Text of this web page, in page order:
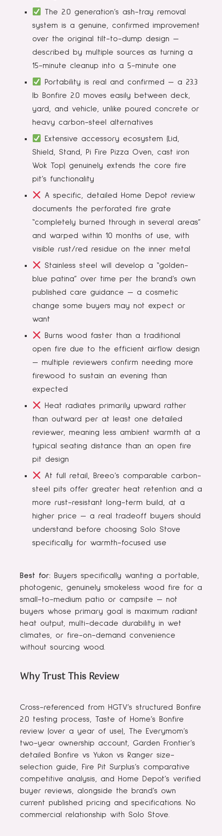
The 2.0 generation’s ash-tray removal
system is a genuine, confirmed improvement
over the original tilt-to-dump design —
described by multiple sources as turning a
15-minute cleanup into a 5-minute one
Portability is real and confirmed — a 23.3
lb Bonfire 2.0 moves easily between deck,
yard, and vehicle, unlike poured concrete or
heavy carbon-steel alternatives
Extensive accessory ecosystem (Lid,
Shield, Stand, Pi Fire Pizza Oven, cast iron
Wok Top) genuinely extends the core fire
pit’s functionality
A specific, detailed Home Depot review
documents the perforated fire grate
“completely burned through in several areas”
and warped within 10 months of use, with
visible rust/red residue on the inner metal
Stainless steel will develop a “golden-
blue patina” over time per the brand’s own
published care guidance — a cosmetic
change some buyers may not expect or
want
Burns wood faster than a traditional
open fire due to the efficient airflow design
— multiple reviewers confirm needing more
firewood to sustain an evening than
expected
Heat radiates primarily upward rather
than outward per at least one detailed
reviewer, meaning less ambient warmth at a
typical seating distance than an open fire
pit design
At full retail, Breeo’s comparable carbon-
steel pits offer greater heat retention and a
more rust-resistant long-term build, at a
higher price — a real tradeoff buyers should
understand before choosing Solo Stove
specifically for warmth-focused use
Best for: Buyers specifically wanting a portable,
photogenic, genuinely smokeless wood fire for a
small-to-medium patio or campsite — not
buyers whose primary goal is maximum radiant
heat output, multi-decade durability in wet
climates, or fire-on-demand convenience
without sourcing wood.
Why Trust This Review
Cross-referenced from HGTV’s structured Bonfire
2.0 testing process, Taste of Home’s Bonfire
review (over a year of use), The Everymom’s
two-year ownership account, Garden Frontier’s
detailed Bonfire vs Yukon vs Ranger size-
selection guide, Fire Pit Surplus’s comparative
competitive analysis, and Home Depot’s verified
buyer reviews, alongside the brand’s own
current published pricing and specifications. No
commercial relationship with Solo Stove.